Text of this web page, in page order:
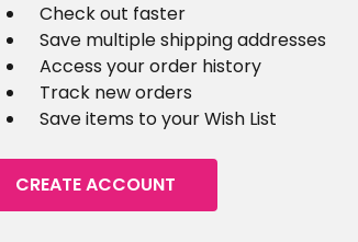
Check out faster
Save multiple shipping addresses
Access your order history
Track new orders
Save items to your Wish List
CREATE ACCOUNT